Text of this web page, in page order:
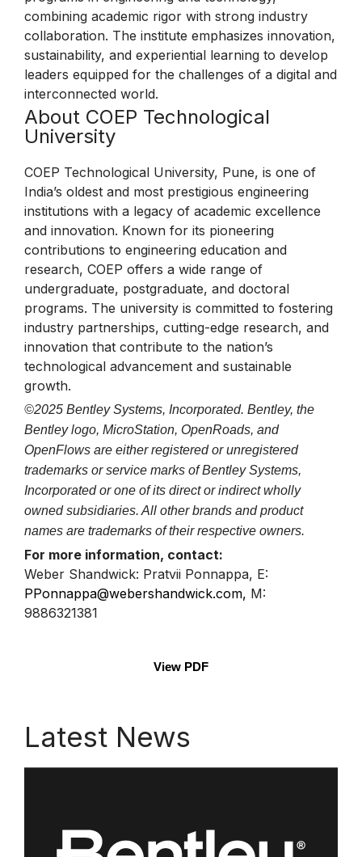
combining academic rigor with strong industry
collaboration. The institute emphasizes innovation,
sustainability, and experiential learning to develop
leaders equipped for the challenges of a digital and
interconnected world.
About COEP Technological
University
COEP Technological University, Pune, is one of
India’s oldest and most prestigious engineering
institutions with a legacy of academic excellence
and innovation. Known for its pioneering
contributions to engineering education and
research, COEP offers a wide range of
undergraduate, postgraduate, and doctoral
programs. The university is committed to fostering
industry partnerships, cutting-edge research, and
innovation that contribute to the nation’s
technological advancement and sustainable
growth.
©2025 Bentley Systems, Incorporated. Bentley, the
Bentley logo, MicroStation, OpenRoads, and
OpenFlows are either registered or unregistered
trademarks or service marks of Bentley Systems,
Incorporated or one of its direct or indirect wholly
owned subsidiaries. All other brands and product
names are trademarks of their respective owners.
For more information, contact:
Weber Shandwick: Pratvii Ponnappa, E:
PPonnappa@webershandwick.com, M:
9886321381
View PDF
Latest News